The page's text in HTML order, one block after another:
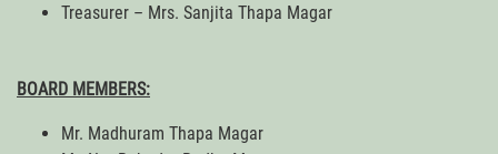
Treasurer – Mrs. Sanjita Thapa Magar
BOARD MEMBERS:
Mr. Madhuram Thapa Magar